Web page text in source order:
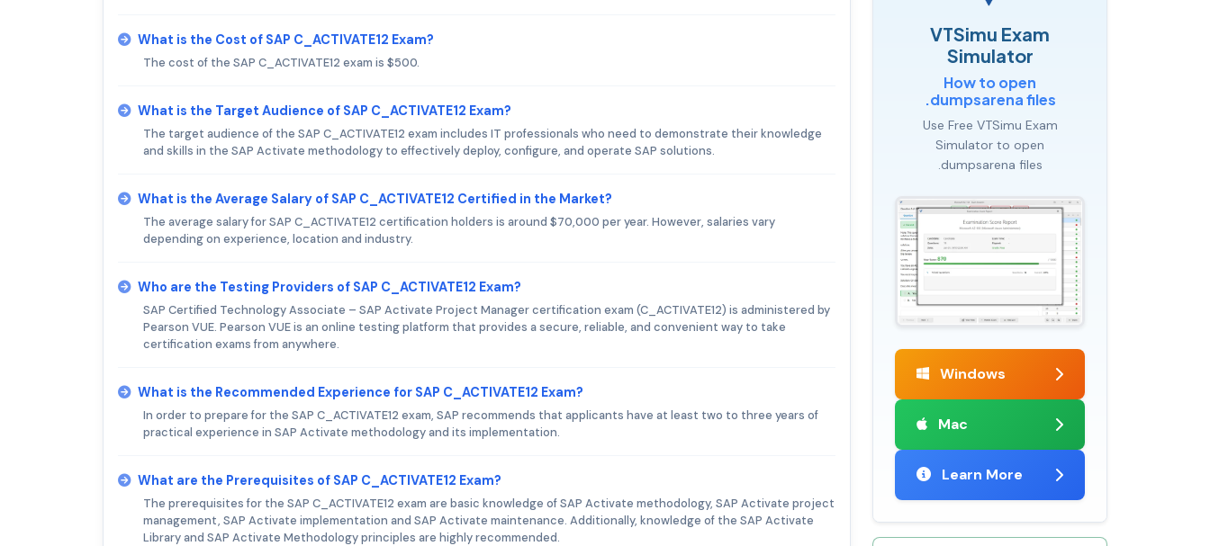
What is the Cost of SAP C_ACTIVATE12 Exam?
The cost of the SAP C_ACTIVATE12 exam is $500.
What is the Target Audience of SAP C_ACTIVATE12 Exam?
The target audience of the SAP C_ACTIVATE12 exam includes IT professionals who need to demonstrate their knowledge
and skills in the SAP Activate methodology to effectively deploy, configure, and operate SAP solutions.
What is the Average Salary of SAP C_ACTIVATE12 Certified in the Market?
The average salary for SAP C_ACTIVATE12 certification holders is around $70,000 per year. However, salaries vary
depending on experience, location and industry.
Who are the Testing Providers of SAP C_ACTIVATE12 Exam?
SAP Certified Technology Associate – SAP Activate Project Manager certification exam (C_ACTIVATE12) is administered by
Pearson VUE. Pearson VUE is an online testing platform that provides a secure, reliable, and convenient way to take
certification exams from anywhere.
What is the Recommended Experience for SAP C_ACTIVATE12 Exam?
In order to prepare for the SAP C_ACTIVATE12 exam, SAP recommends that applicants have at least two to three years of
practical experience in SAP Activate methodology and its implementation.
What are the Prerequisites of SAP C_ACTIVATE12 Exam?
The prerequisites for the SAP C_ACTIVATE12 exam are basic knowledge of SAP Activate methodology, SAP Activate project
management, SAP Activate implementation and SAP Activate maintenance. Additionally, knowledge of the SAP Activate
Library and SAP Activate Methodology principles are highly recommended.
VTSimu Exam
Simulator
How to open
.dumpsarena files
Use Free VTSimu Exam
Simulator to open
.dumpsarena files
Windows
Mac
Learn More